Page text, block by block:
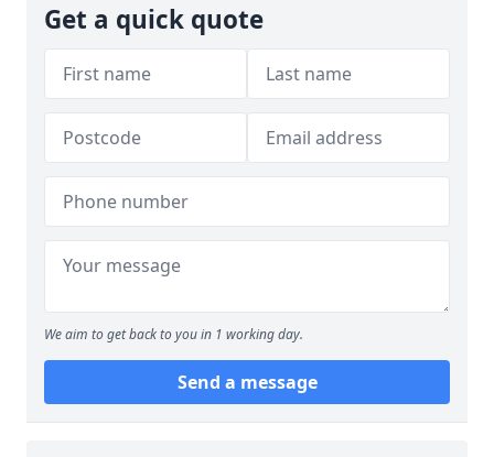
Get a quick quote
We aim to get back to you in 1 working day.
Send a message